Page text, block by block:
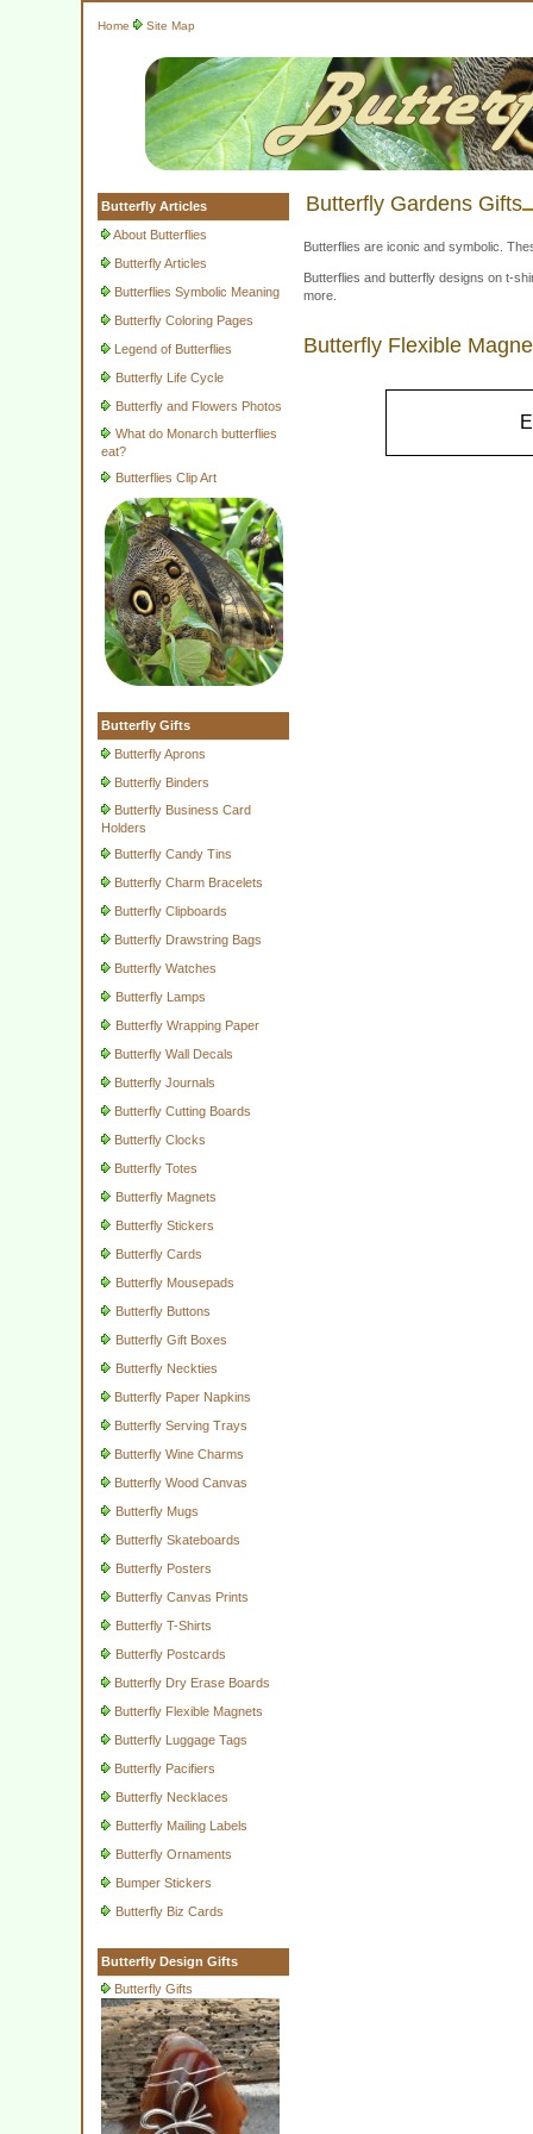
Home Site Map
Butterfly Articles
About Butterflies
Butterfly Articles
Butterflies Symbolic Meaning
Butterfly Coloring Pages
Legend of Butterflies
Butterfly Life Cycle
Butterfly and Flowers Photos
What do Monarch butterflies
eat?
Butterflies Clip Art
Butterfly Gifts
Butterfly Aprons
Butterfly Binders
Butterfly Business Card
Holders
Butterfly Candy Tins
Butterfly Charm Bracelets
Butterfly Clipboards
Butterfly Drawstring Bags
Butterfly Watches
Butterfly Lamps
Butterfly Wrapping Paper
Butterfly Wall Decals
Butterfly Journals
Butterfly Cutting Boards
Butterfly Clocks
Butterfly Totes
Butterfly Magnets
Butterfly Stickers
Butterfly Cards
Butterfly Mousepads
Butterfly Buttons
Butterfly Gift Boxes
Butterfly Neckties
Butterfly Paper Napkins
Butterfly Serving Trays
Butterfly Wine Charms
Butterfly Wood Canvas
Butterfly Mugs
Butterfly Skateboards
Butterfly Posters
Butterfly Canvas Prints
Butterfly T-Shirts
Butterfly Postcards
Butterfly Dry Erase Boards
Butterfly Flexible Magnets
Butterfly Luggage Tags
Butterfly Pacifiers
Butterfly Necklaces
Butterfly Mailing Labels
Butterfly Ornaments
Bumper Stickers
Butterfly Biz Cards
Butterfly Design Gifts
Butterfly Gifts
Butterfly Gardens Gifts
Butterflies are iconic and symbolic.
Butterflies and butterfly designs on t-
more.
Butterfly Flexible